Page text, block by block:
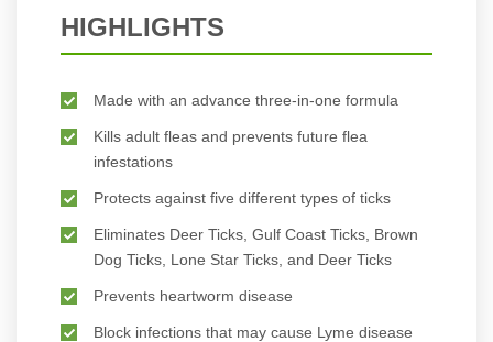
HIGHLIGHTS
Made with an advance three-in-one formula
Kills adult fleas and prevents future flea
infestations
Protects against five different types of ticks
Eliminates Deer Ticks, Gulf Coast Ticks, Brown
Dog Ticks, Lone Star Ticks, and Deer Ticks
Prevents heartworm disease
Block infections that may cause Lyme disease